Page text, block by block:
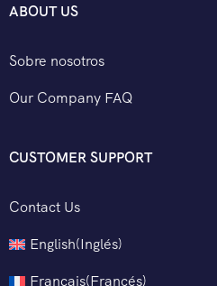
ABOUT US
Sobre nosotros
Our Company FAQ
CUSTOMER SUPPORT
Contact Us
English(Inglés)
Français(Francés)